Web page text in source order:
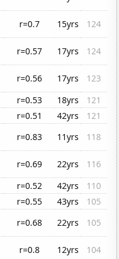
r=0.7 15yrs
124
r=0.57 17yrs
124
r=0.56 17yrs
123
r=0.53 18yrs
121
r=0.51 42yrs
121
r=0.83 11yrs
118
r=0.69 22yrs
116
r=0.52 42yrs
110
r=0.55 43yrs
105
r=0.68 22yrs
105
r=0.8 12yrs
104